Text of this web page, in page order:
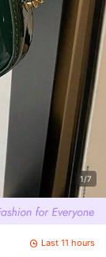
1/7
Last 11 hours